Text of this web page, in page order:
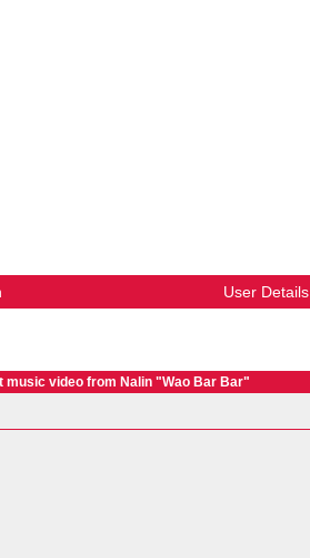
User Details
music video from Nalin "Wao Bar Bar"